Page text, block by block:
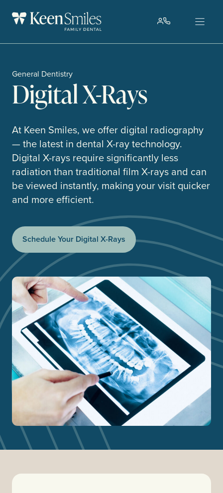
General Dentistry
Digital X-Rays
At Keen Smiles, we offer digital radiography
— the latest in dental X-ray technology.
Digital X-rays require significantly less
radiation than traditional film X-rays and can
be viewed instantly, making your visit quicker
and more efficient.
Schedule Your Digital X-Rays